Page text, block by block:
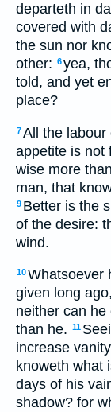
departeth in
covered with
the sun nor
other: 6yea,
told, and yet
place?
7All the labour
appetite is not
wise more
man, that
9 Better is the
of the desire:
wind.
10Whatsoever
given long
neither can
than he. 11
increase
knoweth what
days of his
shadow? for